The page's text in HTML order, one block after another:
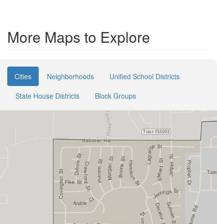
More Maps to Explore
Cities Neighborhoods
Unified School Districts
State House Districts
Block Groups